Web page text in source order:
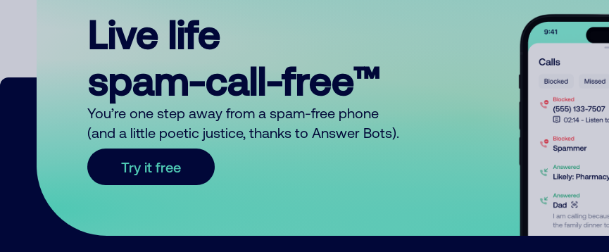
Live life
spam-call-free™
You’re one step away from a spam-free phone
(and a little poetic justice, thanks to Answer Bots).
Try it free